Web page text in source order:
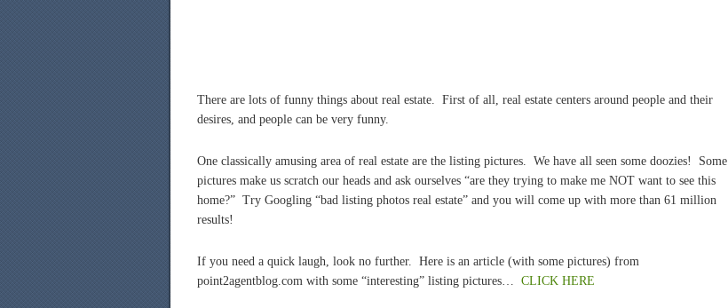
There are lots of funny things about real estate. First of all, real estate centers around people and their
desires, and people can be very funny.
One classically amusing area of real estate are the listing pictures. We have all seen some doozies! Some
pictures make us scratch our heads and ask ourselves “are they trying to make me NOT want to see this
home?” Try Googling “bad listing photos real estate” and you will come up with more than 61 million
results!
If you need a quick laugh, look no further. Here is an article (with some pictures) from
point2agentblog.com with some “interesting” listing pictures… CLICK HERE